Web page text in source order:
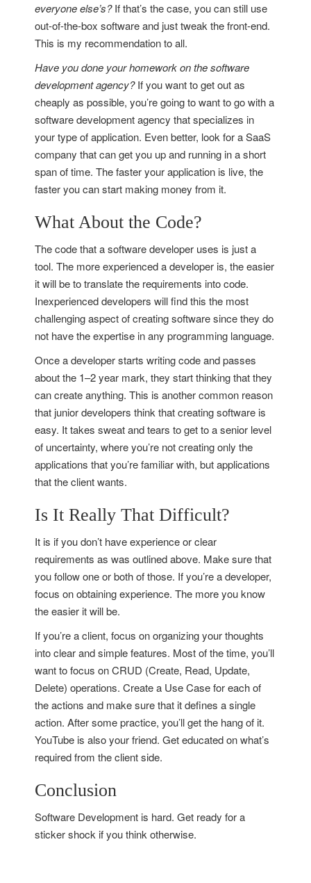
everyone else’s?If that’s the case, you can still use
out-of-the-box software and just tweak the front-end.
This is my recommendation to all.
Have you done your homework on the software
development agency?If you want to get out as
cheaply as possible, you’re going to want to go with a
software development agency that specializes in
your type of application. Even better, look for a SaaS
company that can get you up and running in a short
span of time. The faster your application is live, the
faster you can start making money from it.
What About the Code?
The code that a software developer uses is just a
tool. The more experienced a developer is, the easier
it will be to translate the requirements into code.
Inexperienced developers will find this the most
challenging aspect of creating software since they do
not have the expertise in any programming language.
Once a developer starts writing code and passes
about the 1–2 year mark, they start thinking that they
can create anything. This is another common reason
that junior developers think that creating software is
easy. It takes sweat and tears to get to a senior level
of uncertainty, where you’re not creating only the
applications that you’re familiar with, but applications
that the client wants.
Is It Really That Difficult?
It is if you don’t have experience or clear
requirements as was outlined above. Make sure that
you follow one or both of those. If you’re a developer,
focus on obtaining experience. The more you know
the easier it will be.
If you’re a client, focus on organizing your thoughts
into clear and simple features. Most of the time, you’ll
want to focus on CRUD (Create, Read, Update,
Delete) operations. Create a Use Case for each of
the actions and make sure that it defines a single
action. After some practice, you’ll get the hang of it.
YouTube is also your friend. Get educated on what’s
required from the client side.
Conclusion
Software Development is hard. Get ready for a
sticker shock if you think otherwise.